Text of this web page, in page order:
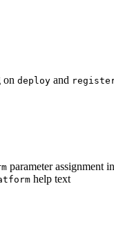
on deploy and
parameter assignment in
help text